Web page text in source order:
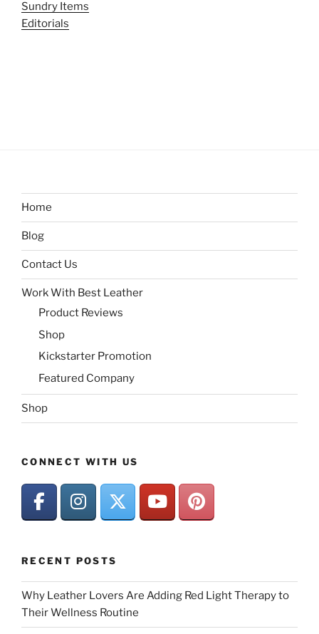
Sundry Items
Editorials
Home
Blog
Contact Us
Work With Best Leather
Product Reviews
Shop
Kickstarter Promotion
Featured Company
Shop
CONNECT WITH US
RECENT POSTS
Why Leather Lovers Are Adding Red Light Therapy to
Their Wellness Routine